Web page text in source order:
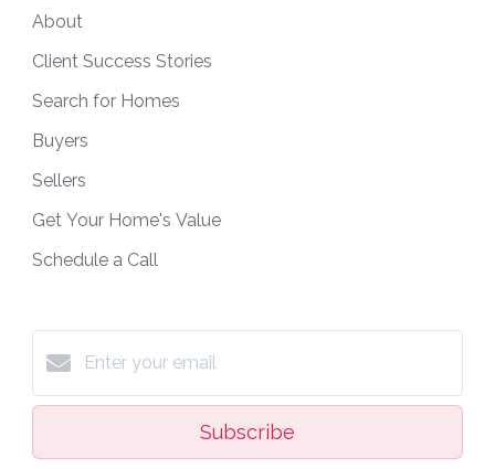
About
Client Success Stories
Search for Homes
Buyers
Sellers
Get Your Home's Value
Schedule a Call
Subscribe